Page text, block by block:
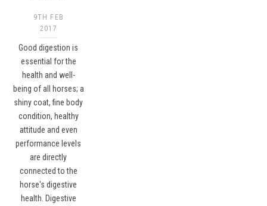
9TH FEB
2017
Good digestion is
essential for the
health and well-
being of all horses; a
shiny coat, fine body
condition, healthy
attitude and even
performance levels
are directly
connected to the
horse's digestive
health. Digestive